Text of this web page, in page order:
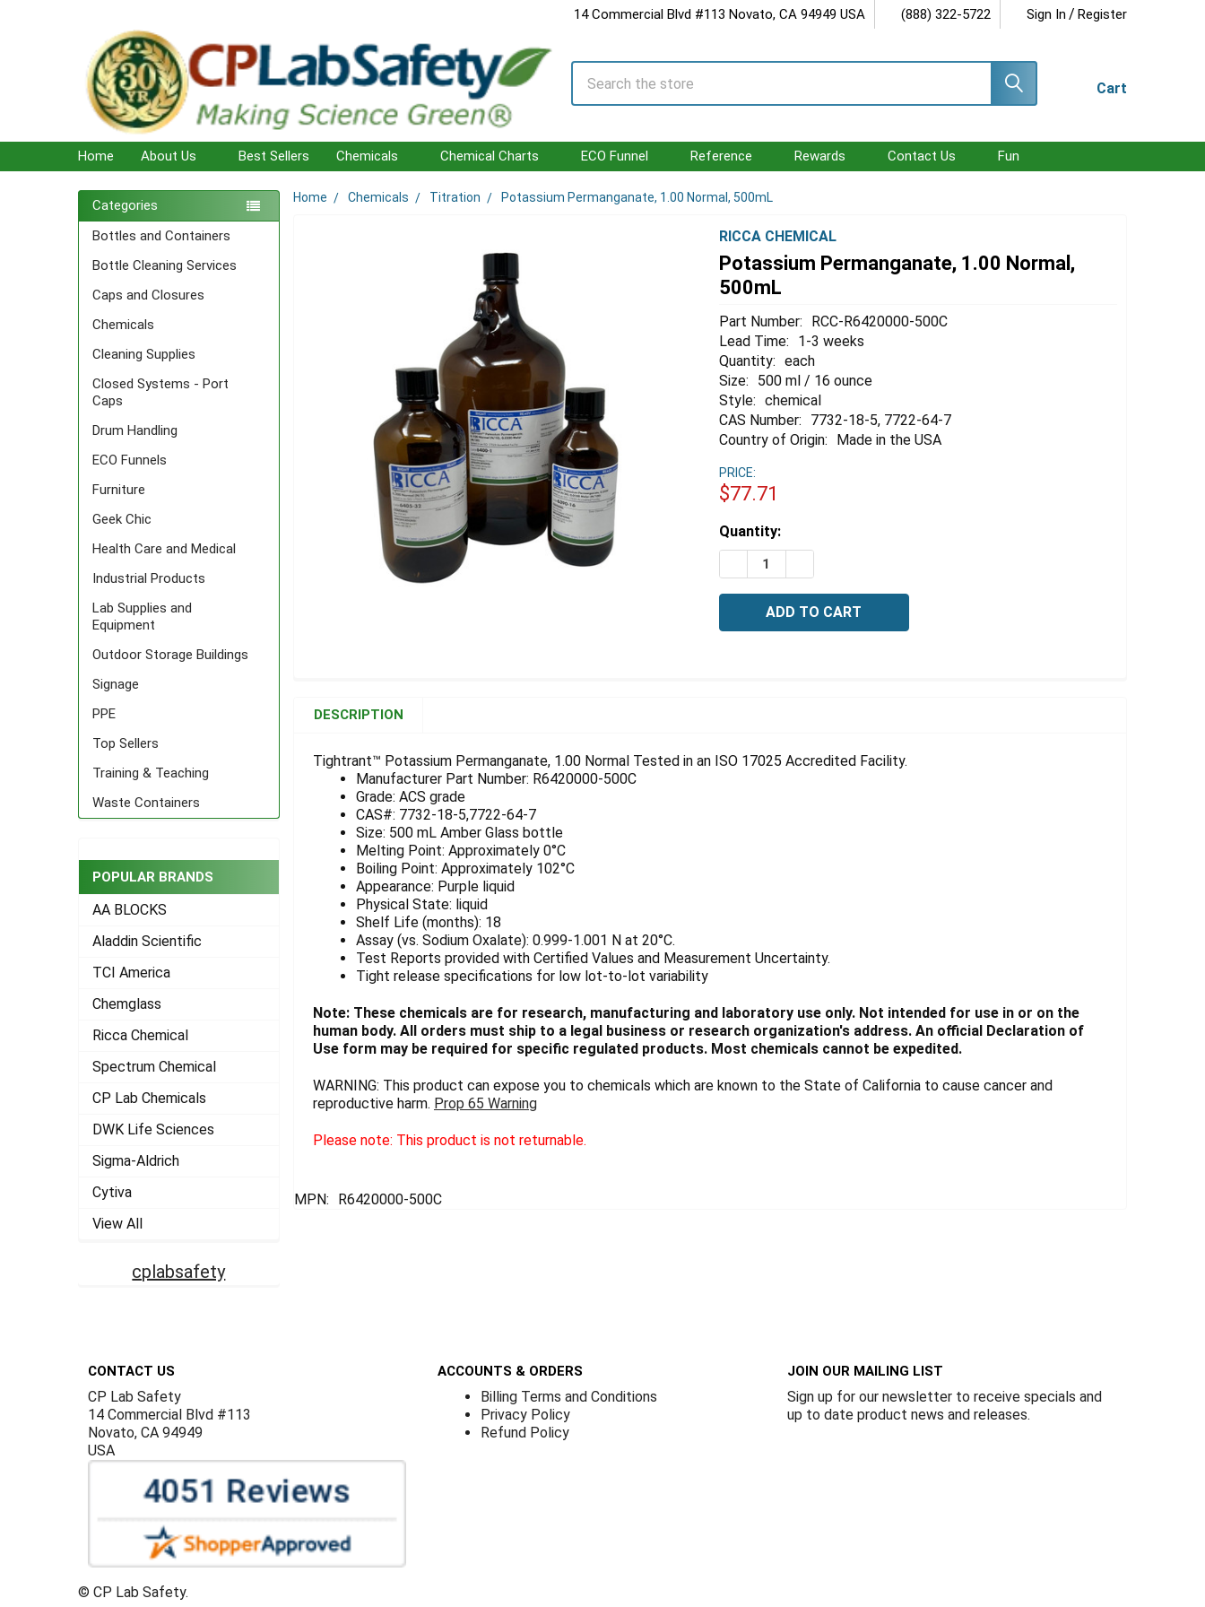
14 Commercial Blvd #113 Novato, CA 94949 USA (888) 322-5722 Sign In / Register
Cart
Search
Home About Us Best Sellers Chemicals Chemical Charts ECO Funnel Reference Rewards Contact Us Fun
Sidebar
Categories
Bottles and Containers
Bottle Cleaning Services
Caps and Closures
Chemicals
Cleaning Supplies
Closed Systems - Port
Caps
Drum Handling
ECO Funnels
Furniture
Geek Chic
Health Care and Medical
Industrial Products
Lab Supplies and
Equipment
Outdoor Storage Buildings
Signage
PPE
Top Sellers
Training & Teaching
Waste Containers
POPULAR BRANDS
AA BLOCKS
Aladdin Scientific
TCI America
Chemglass
Ricca Chemical
Spectrum Chemical
CP Lab Chemicals
DWK Life Sciences
Sigma-Aldrich
Cytiva
View All
cplabsafety
Home Chemicals Titration Potassium Permanganate, 1.00 Normal, 500mL
RICCA CHEMICAL
Potassium Permanganate, 1.00 Normal,
500mL
Part Number:
RCC-R6420000-500C
Lead Time:
1-3 weeks
Quantity: each
Size:
500 ml / 16 ounce
Style: chemical
CAS Number:
7732-18-5, 7722-64-7
Country of Origin:
Made in the USA
PRICE:
$77.71
Estimated
Stock:
Quantity:
DECREASE QUANTITY OF POTASSIUM PERMANGANATE, 1.00
TOGETHER:
SELECT
ALL
ADD
SELECTED
TO CART
DESCRIPTION
Tightrant™ Potassium Permanganate, 1.00 Normal Tested in an ISO 17025 Accredited Facility.
Manufacturer Part Number: R6420000-500C
Grade: ACS grade
CAS#: 7732-18-5,7722-64-7
Size: 500 mL Amber Glass bottle
Melting Point: Approximately 0°C
Boiling Point: Approximately 102°C
Appearance: Purple liquid
Physical State: liquid
Shelf Life (months): 18
Assay (vs. Sodium Oxalate): 0.999-1.001 N at 20°C.
Test Reports provided with Certified Values and Measurement Uncertainty.
Tight release specifications for low lot-to-lot variability
Note: These chemicals are for research, manufacturing and laboratory use only. Not intended for use in or on the
human body. All orders must ship to a legal business or research organization's address. An official Declaration of
Use form may be required for specific regulated products. Most chemicals cannot be expedited.
WARNING: This product can expose you to chemicals which are known to the State of California to cause cancer and
reproductive harm. Prop 65 Warning
Please note: This product is not returnable.
MPN: R6420000-500C
CONTACT US
CP Lab Safety
14 Commercial Blvd #113
Novato, CA 94949
USA
ACCOUNTS & ORDERS
Billing Terms and Conditions
Privacy Policy
Refund Policy
JOIN OUR MAILING LIST
Sign up for our newsletter to receive specials and
up to date product news and releases.
© CP Lab Safety.